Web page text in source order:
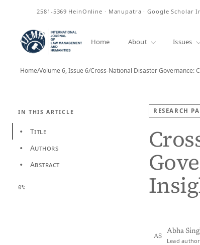
2581-5369 HeinOnline · Manupatra · Google Scholar
Home About Issues
Home/Volume 6, Issue 6/
IN THIS ARTICLE
• Title
• Authors
• Abstract
0%
RESEARCH
AS
Abha
Lead author